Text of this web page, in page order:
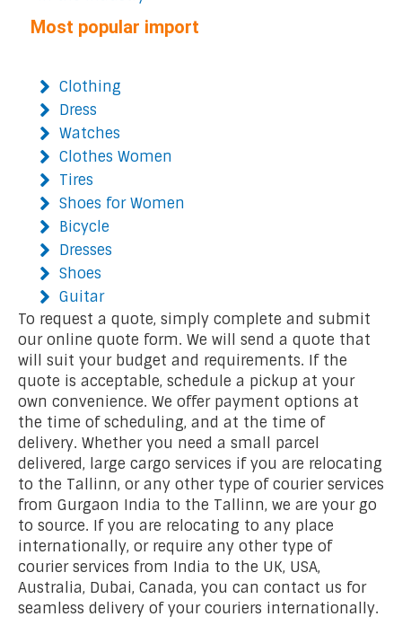
Most popular import
Clothing
Dress
Watches
Clothes Women
Tires
Shoes for Women
Bicycle
Dresses
Shoes
Guitar
To request a quote, simply complete and submit
our online quote form. We will send a quote that
will suit your budget and requirements. If the
quote is acceptable, schedule a pickup at your
own convenience. We offer payment options at
the time of scheduling, and at the time of
delivery. Whether you need a small parcel
delivered, large cargo services if you are relocating
to the Tallinn, or any other type of courier services
from Gurgaon India to the Tallinn, we are your go
to source. If you are relocating to any place
internationally, or require any other type of
courier services from India to the UK, USA,
Australia, Dubai, Canada, you can contact us for
seamless delivery of your couriers internationally.